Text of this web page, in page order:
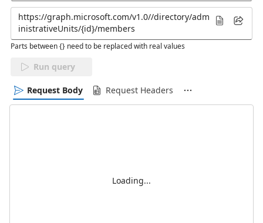
Parts between {} need to be replaced with real values
Run query
Request Body Request Headers
Loading...